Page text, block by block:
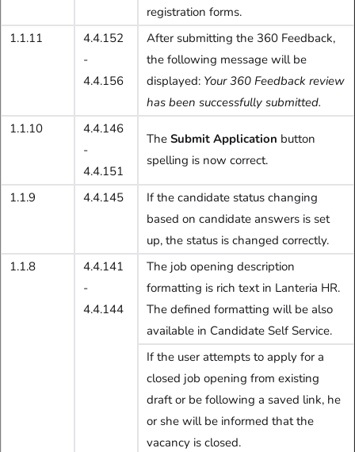
registration forms.
1.1.11
4.4.152
-
4.4.156
After submitting the 360 Feedback,
the following message will be
displayed: Your 360 Feedback review
has been successfully submitted.
1.1.10
4.4.146
-
4.4.151
The Submit Application button
spelling is now correct.
1.1.9 4.4.145
If the candidate status changing
based on candidate answers is set
up, the status is changed correctly.
1.1.8
4.4.141
-
4.4.144
The job opening description
formatting is rich text in Lanteria HR.
The defined formatting will be also
available in Candidate Self Service.
If the user attempts to apply for a
closed job opening from existing
draft or be following a saved link, he
or she will be informed that the
vacancy is closed.